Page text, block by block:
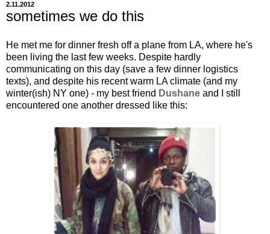
2.11.2012
sometimes we do this
He met me for dinner fresh off a plane from LA, where he's
been living the last few weeks. Despite hardly
communicating on this day (save a few dinner logistics
texts), and despite his recent warm LA climate (and my
winter(ish) NY one) - my best friend Dushane and I still
encountered one another dressed like this: